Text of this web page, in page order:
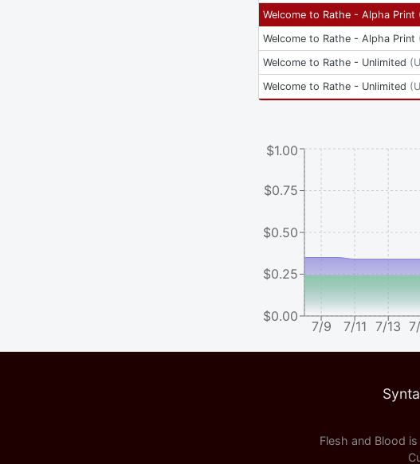
Welcome to Rathe - Alpha Print
Welcome to Rathe - Alpha Print
Welcome to Rathe - Unlimited (
Welcome to Rathe - Unlimited (
7/9 7/11 7/13
$0.00
$0.25
$0.50
$0.75
$1.00
Flesh and Blood